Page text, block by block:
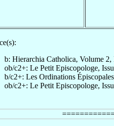
b: Hierarchia Catholica, Volume 2,
ob/c2+: Le Petit Episcopologe,
b/c2+: Les Ordinations
ob/c2+: Le Petit Episcopologe,